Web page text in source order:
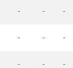
- - -
- - -
- - -